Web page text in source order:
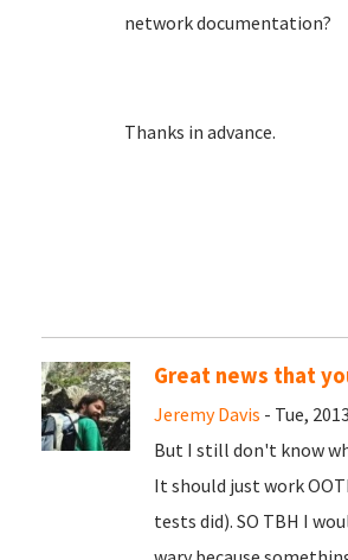
network documentation?
Thanks in advance.
Great news that
Jeremy Davis - Tue,
But I still don't know
It should just work
tests did). SO TBH I